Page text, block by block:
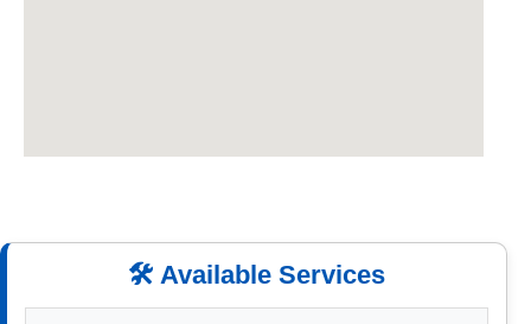
🛠️ Available Services